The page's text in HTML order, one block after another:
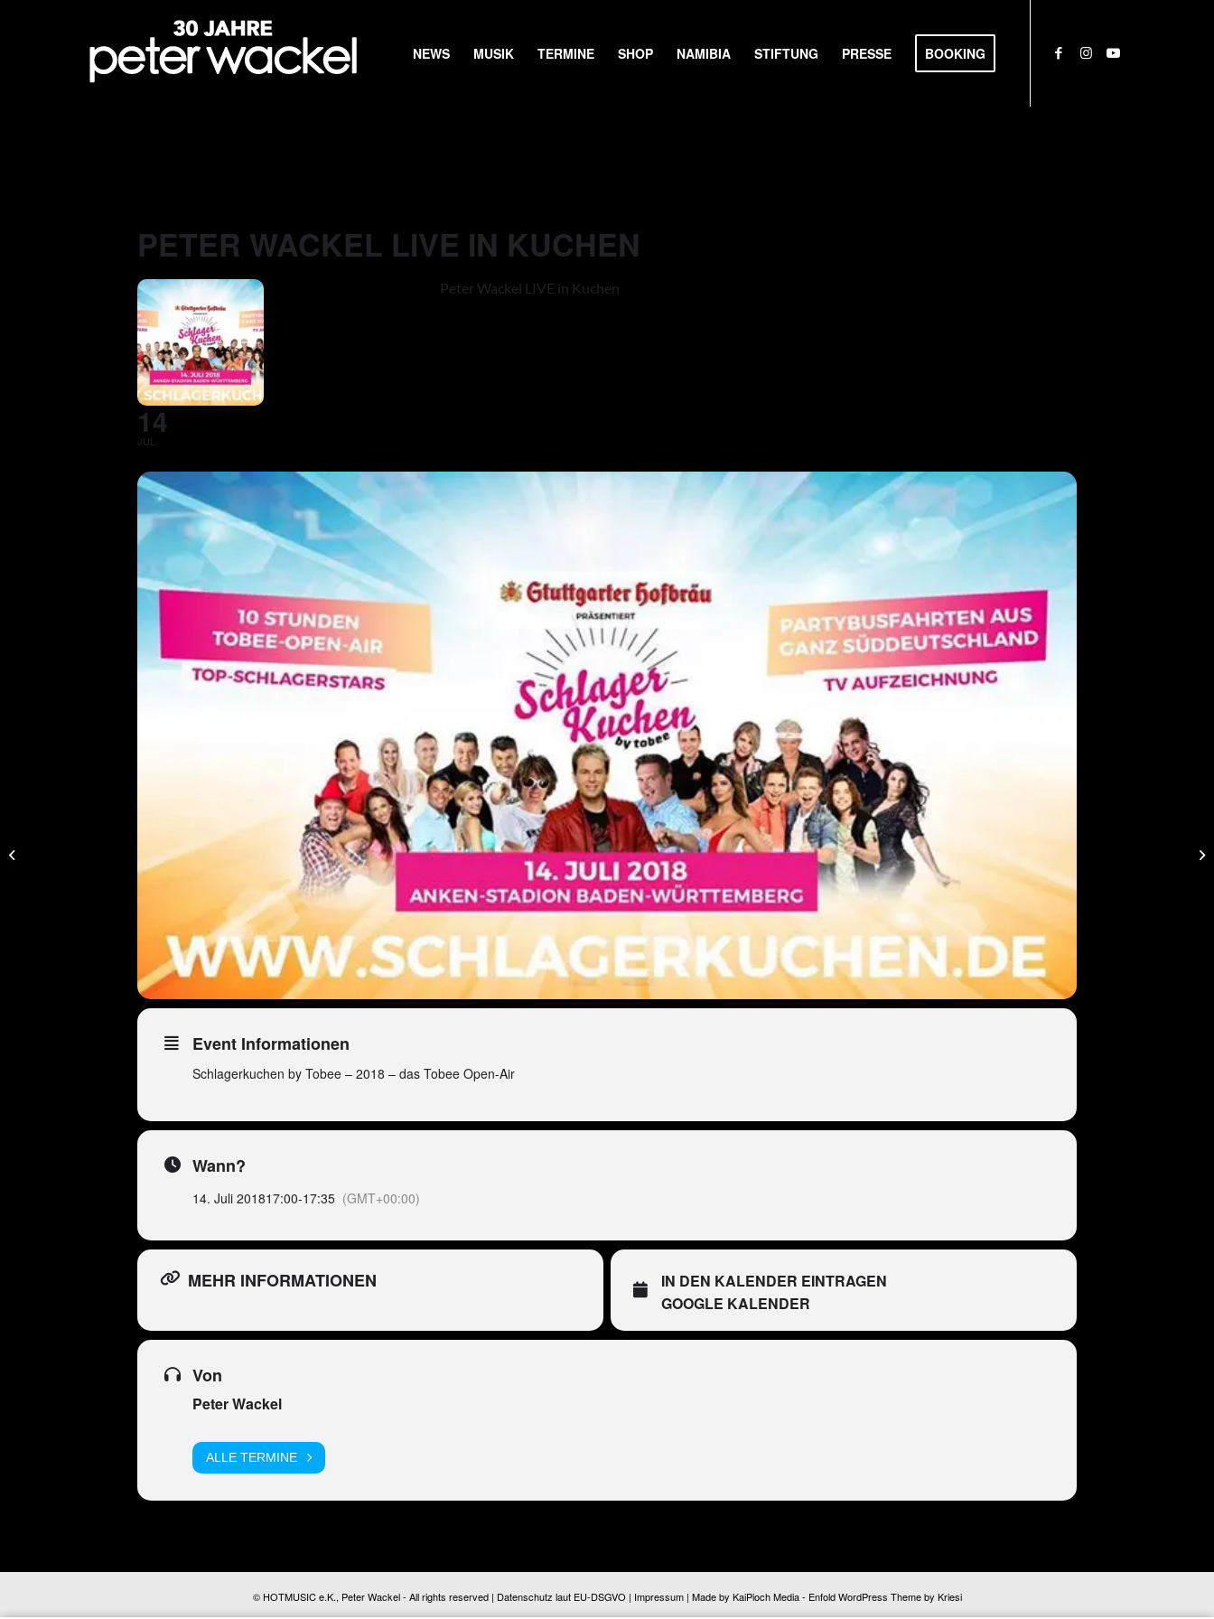
NEWS MUSIK TERMINE SHOP NAMIBIA STIFTUNG PRESSE BOOKING
PETER WACKEL LIVE IN KUCHEN
14
JUL
Peter Wackel LIVE in Kuchen
Event Informationen
Schlagerkuchen by Tobee – 2018 – das Tobee Open-Air
Wann?
14. Juli 201817:00-17:35 (GMT+00:00)
MEHR INFORMATIONEN
IN DEN KALENDER EINTRAGEN
GOOGLE KALENDER
Von
Peter Wackel
ALLE TERMINE
© HOTMUSIC e.K., Peter Wackel - All rights reserved | Datenschutz laut EU-DSGVO | Impressum| Made by KaiPioch Media- Enfold WordPress Theme by Kriesi